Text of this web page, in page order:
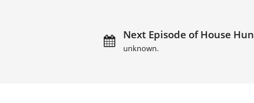
Next Episode of House
unknown.